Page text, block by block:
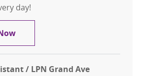
day!
Medical Assistant/ LPN
/ LPN Grand Ave